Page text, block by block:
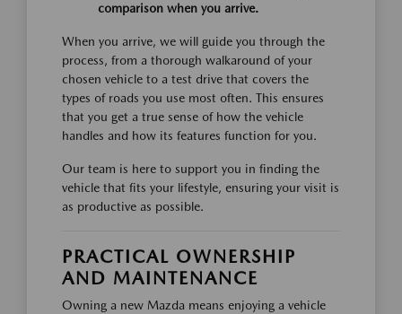
comparison when you arrive.
When you arrive, we will guide you through the
process, from a thorough walkaround of your
chosen vehicle to a test drive that covers the
types of roads you use most often. This ensures
that you get a true sense of how the vehicle
handles and how its features function for you.
Our team is here to support you in finding the
vehicle that fits your lifestyle, ensuring your visit is
as productive as possible.
PRACTICAL OWNERSHIP
AND MAINTENANCE
Owning a new Mazda means enjoying a vehicle